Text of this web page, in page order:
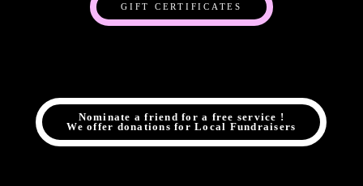
GIFT CERTIFICATES
Nominate a friend for a free service !
We offer donations for Local Fundraisers